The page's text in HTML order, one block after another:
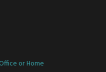
or Home